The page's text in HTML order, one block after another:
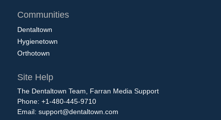
Communities
Dentaltown
Hygienetown
Orthotown
Site Help
The Dentaltown Team, Farran Media Support
Phone: +1-480-445-9710
Email: support@dentaltown.com